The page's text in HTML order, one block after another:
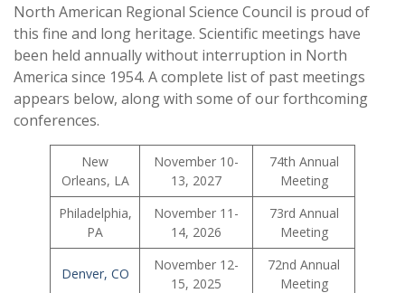
North American Regional Science Council is proud of
this fine and long heritage. Scientific meetings have
been held annually without interruption in North
America since 1954. A complete list of past meetings
appears below, along with some of our forthcoming
conferences.
New
Orleans, LA
November 10-
13, 2027
74th Annual
Meeting
Philadelphia,
PA
November 11-
14, 2026
73rd Annual
Meeting
Denver, CO
November 12-
15, 2025
72nd Annual
Meeting